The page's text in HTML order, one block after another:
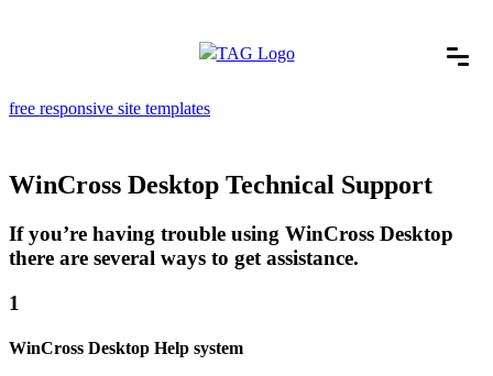
free responsive site templates
WinCross Desktop Technical Support
If you’re having trouble using WinCross Desktop
there are several ways to get assistance.
1
WinCross Desktop Help system